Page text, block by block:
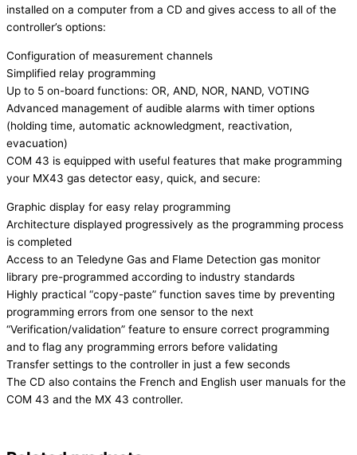
installed on a computer from a CD and gives access to all of the
controller’s options:
Configuration of measurement channels
Simplified relay programming
Up to 5 on-board functions: OR, AND, NOR, NAND, VOTING
Advanced management of audible alarms with timer options
(holding time, automatic acknowledgment, reactivation,
evacuation)
COM 43 is equipped with useful features that make programming
your MX43 gas detector easy, quick, and secure:
Graphic display for easy relay programming
Architecture displayed progressively as the programming process
is completed
Access to an Teledyne Gas and Flame Detection gas monitor
library pre-programmed according to industry standards
Highly practical “copy-paste” function saves time by preventing
programming errors from one sensor to the next
“Verification/validation” feature to ensure correct programming
and to flag any programming errors before validating
Transfer settings to the controller in just a few seconds
The CD also contains the French and English user manuals for the
COM 43 and the MX 43 controller.